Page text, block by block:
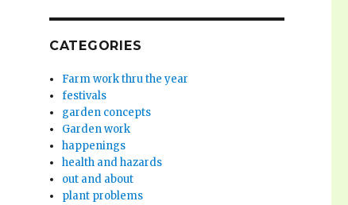
CATEGORIES
Farm work thru the year
festivals
garden concepts
Garden work
happenings
health and hazards
out and about
plant problems